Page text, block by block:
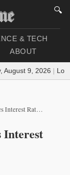
🔍
& TECH
ABOUT
9, 2026 |
Economic Uncertainty
Interest